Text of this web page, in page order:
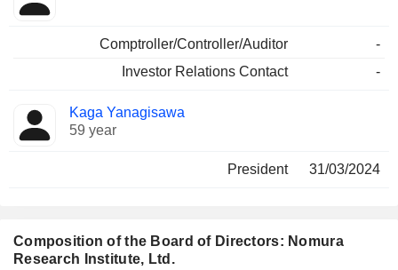
Comptroller/Controller/Auditor
-
Investor Relations Contact
-
Kaga Yanagisawa
59 year
President 31/03/2024
Composition of the Board of Directors: Nomura
Research Institute, Ltd.